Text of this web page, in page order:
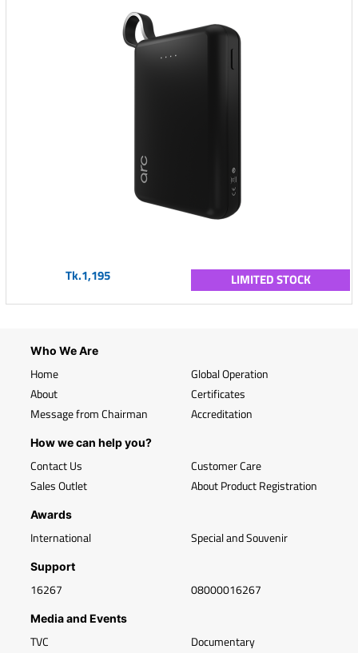
Tk.1,195 LIMITED STOCK
Who We Are
Home
About
Message from Chairman
Global Operation
Certificates
Accreditation
How we can help you?
Contact Us
Sales Outlet
Customer Care
About Product Registration
Awards
International Special and Souvenir
Support
16267 08000016267
Media and Events
TVC Documentary